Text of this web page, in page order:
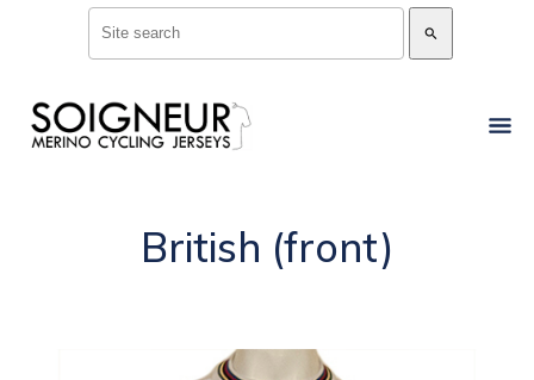
search
British (front)